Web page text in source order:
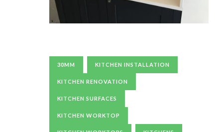
30MM KITCHEN INSTALLATION
KITCHEN RENOVATION
KITCHEN SURFACES
KITCHEN WORKTOP